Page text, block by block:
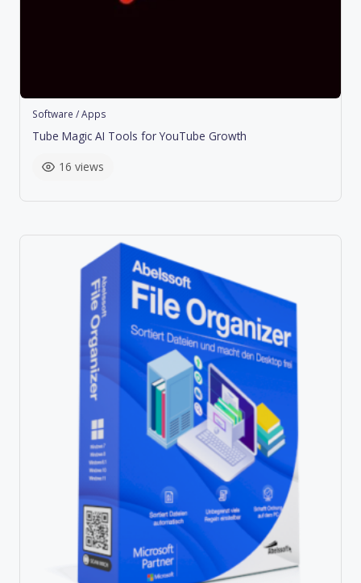
Software / Apps
Tube Magic AI Tools for YouTube Growth
16 views